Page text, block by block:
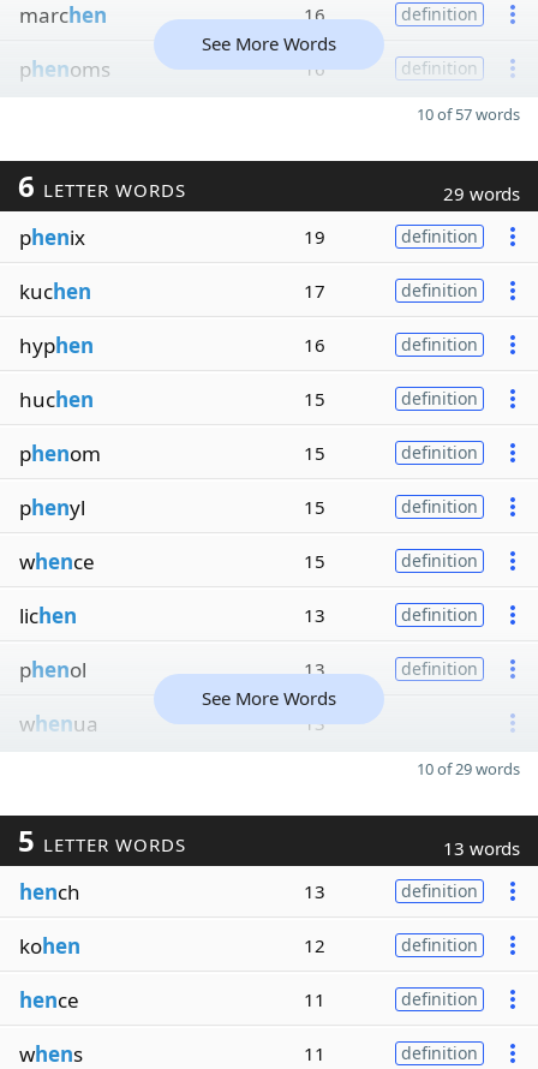
marchen 16 definition
phenoms 16 definition
See More Words
10 of 57 words
6 LETTER WORDS 29 words
phenix 19 definition
kuchen 17 definition
hyphen 16 definition
huchen 15 definition
phenom 15 definition
phenyl 15 definition
whence 15 definition
lichen 13 definition
phenol 13 definition
whenua 13
See More Words
10 of 29 words
5 LETTER WORDS 13 words
hench 13 definition
kohen 12 definition
hence 11 definition
whens 11 definition